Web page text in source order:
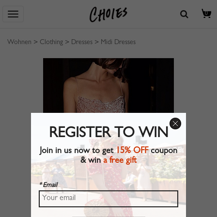
0
Wohnen > Clothing > Dresses > Midi Dresses
REGISTER TO WIN
Join in us now to get15% OFFcoupon
& wina free gift
* Email